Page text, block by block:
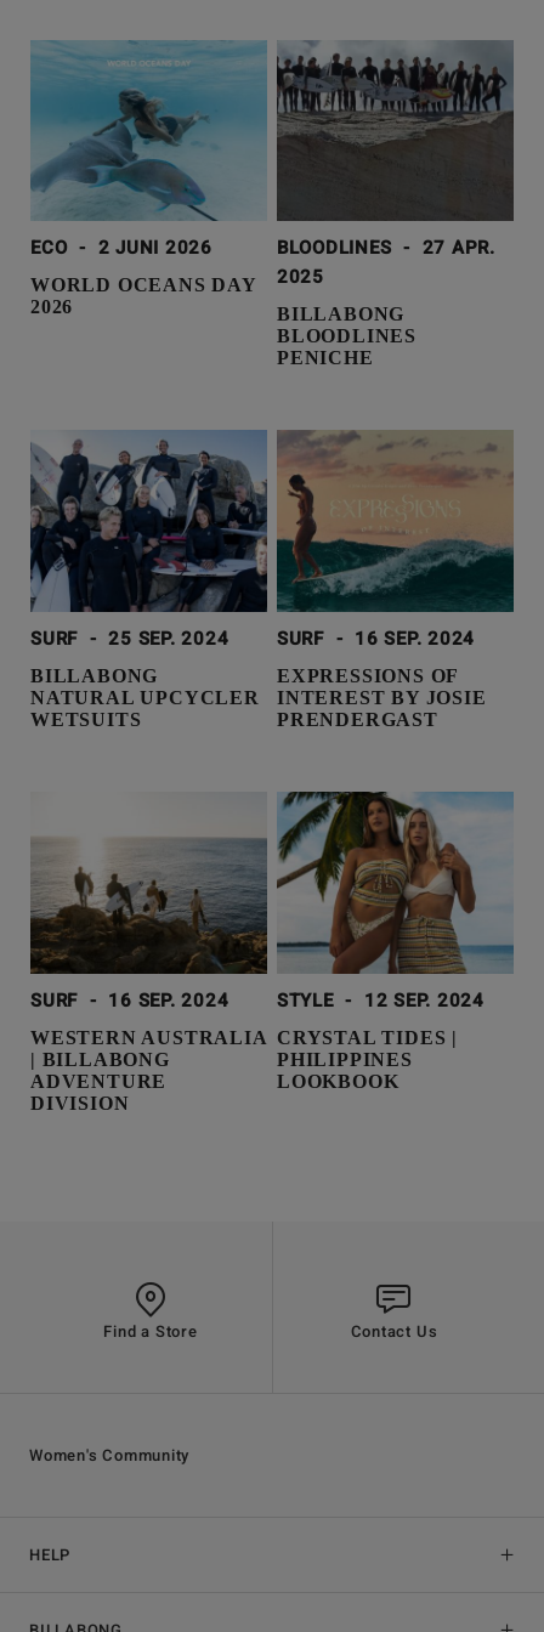
ECO - 2 JUNI 2026
WORLD OCEANS DAY
2026
BLOODLINES - 27 APR.
2025
BILLABONG
BLOODLINES
PENICHE
SURF - 25 SEP. 2024
BILLABONG
NATURAL UPCYCLER
WETSUITS
SURF - 16 SEP. 2024
EXPRESSIONS OF
INTEREST BY JOSIE
PRENDERGAST
SURF - 16 SEP. 2024
WESTERN AUSTRALIA
| BILLABONG
ADVENTURE
DIVISION
STYLE - 12 SEP. 2024
CRYSTAL TIDES |
PHILIPPINES
LOOKBOOK
Find a Store Contact Us
HELP
Women's Community